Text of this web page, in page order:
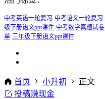
中考英语一轮复习 中考语文一轮复习
级下册语文ppt课件 中考数学真题试卷
单 三年级下册语文ppt课件
首页 小升初
正文
投稿赚现金